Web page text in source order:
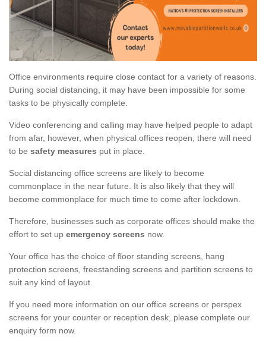
Office environments require close contact for a variety of reasons.
During social distancing, it may have been impossible for some
tasks to be physically complete.
Video conferencing and calling may have helped people to adapt
from afar, however, when physical offices reopen, there will need
to be safety measures put in place.
Social distancing office screens are likely to become
commonplace in the near future. It is also likely that they will
become commonplace for much time to come after lockdown.
Therefore, businesses such as corporate offices should make the
effort to set up emergency screens now.
Your office has the choice of floor standing screens, hang
protection screens, freestanding screens and partition screens to
suit any kind of layout.
If you need more information on our office screens or perspex
screens for your counter or reception desk, please complete our
enquiry form now.